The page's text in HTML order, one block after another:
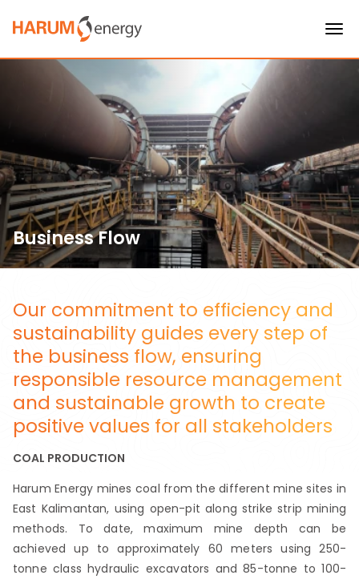
Business Flow
Our commitment to efficiency and
sustainability guides every step of
the business flow, ensuring
responsible resource management
and sustainable growth to create
positive values for all stakeholders
COAL PRODUCTION
Harum Energy mines coal from the different mine sites in
East Kalimantan, using open-pit along strike strip mining
methods. To date, maximum mine depth can be
achieved up to approximately 60 meters using 250-
tonne class hydraulic excavators and 85-tonne to 100-